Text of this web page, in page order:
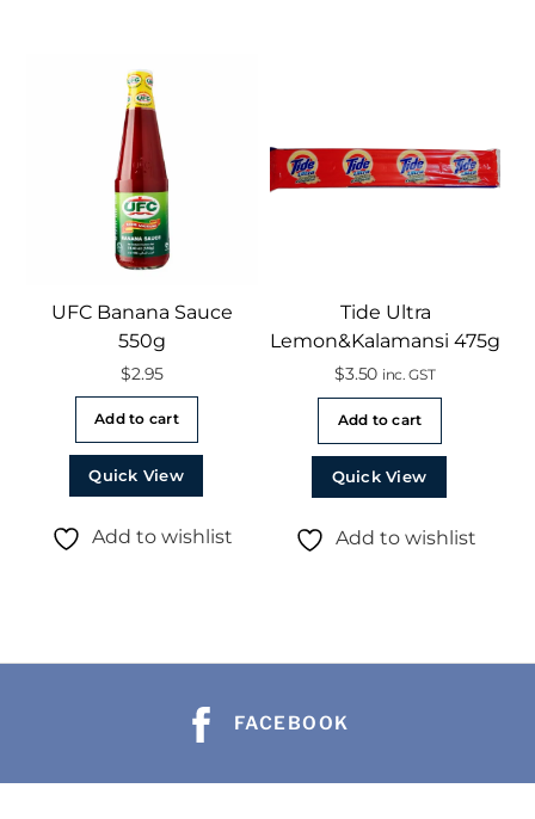
UFC Banana Sauce
550g
$2.95
Add to cart
Quick View
Add to wishlist
Tide Ultra
Lemon&Kalamansi 475g
$3.50 inc. GST
Add to cart
Quick View
Add to wishlist
FACEBOOK